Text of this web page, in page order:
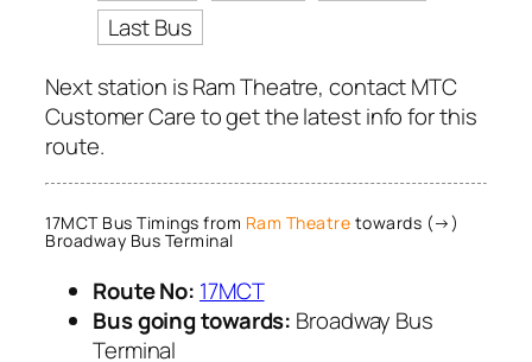
Last Bus
Next station is Ram Theatre, contact MTC
Customer Care to get the latest info for this
route.
17MCT Bus Timings from Ram Theatre towards (→)
Broadway Bus Terminal
Route No: 17MCT
Bus going towards: Broadway Bus
Terminal